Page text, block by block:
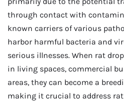
through contact with
known carriers of various
harbor harmful bacteria and
serious illnesses. When rat
in living spaces, commercial
areas, they can become a
making it crucial to address